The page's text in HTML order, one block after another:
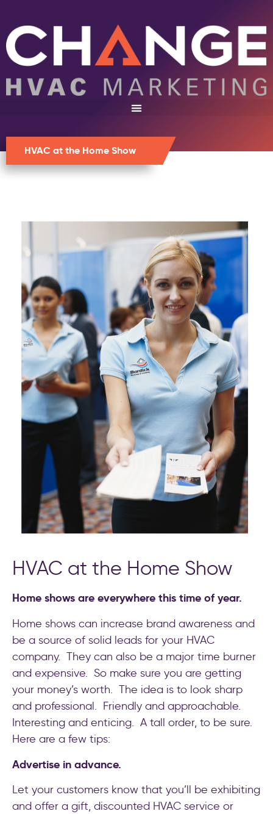
HVAC at the Home Show
HVAC at the Home Show
Home shows are everywhere this time of year.
Home shows can increase brand awareness and
be a source of solid leads for your HVAC
company. They can also be a major time burner
and expensive. So make sure you are getting
your money’s worth. The idea is to look sharp
and professional. Friendly and approachable.
Interesting and enticing. A tall order, to be sure.
Here are a few tips:
Advertise in advance.
Let your customers know that you’ll be exhibiting
and offer a gift, discounted HVAC service or